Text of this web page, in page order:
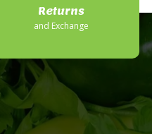
Returns
and Exchange